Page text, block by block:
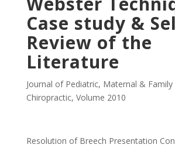
Case study &
Review of the
Literature
Journal of Pediatric, Maternal & Family
Chiropractic, Volume 2010
Resolution of Breech Presentation